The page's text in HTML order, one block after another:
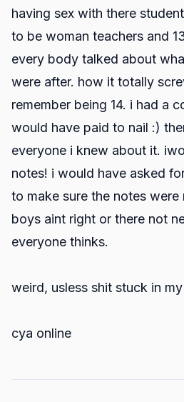
having sex with there
to be woman teachers and
every body talked about
were after. how it totally
remember being 14. i had a
would have paid to nail :)
everyone i knew about it.
notes! i would have asked
to make sure the notes
boys aint right or there not
everyone thinks.
weird, usless shit stuck in
cya online